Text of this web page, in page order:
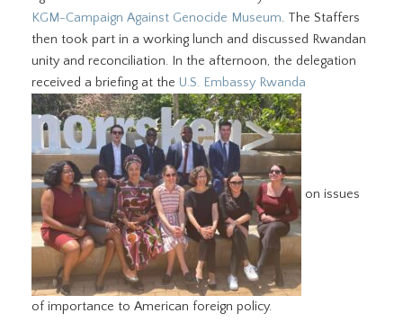
KGM-Campaign Against Genocide Museum. The Staffers
then took part in a working lunch and discussed Rwandan
unity and reconciliation. In the afternoon, the delegation
received a briefing at the U.S. Embassy Rwanda
on issues
of importance to American foreign policy.